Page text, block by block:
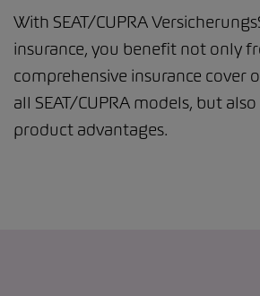
With SEAT/CUPRA
insurance, you benefit not only
comprehensive insurance cover
all SEAT/CUPRA models, but
product advantages.